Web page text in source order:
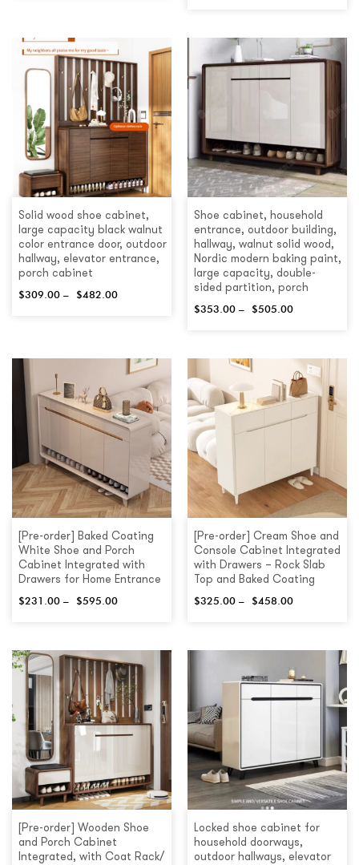
Solid wood shoe cabinet,
large capacity black walnut
color entrance door, outdoor
hallway, elevator entrance,
porch cabinet
$309.00 – $482.00
Shoe cabinet, household
entrance, outdoor building,
hallway, walnut solid wood,
Nordic modern baking paint,
large capacity, double-
sided partition, porch
$353.00 – $505.00
[Pre-order] Baked Coating
White Shoe and Porch
Cabinet Integrated with
Drawers for Home Entrance
$231.00 – $595.00
[Pre-order] Cream Shoe and
Console Cabinet Integrated
with Drawers – Rock Slab
Top and Baked Coating
$325.00 – $458.00
[Pre-order] Wooden Shoe
and Porch Cabinet
Integrated, with Coat Rack/
Locked shoe cabinet for
household doorways,
outdoor hallways, elevator